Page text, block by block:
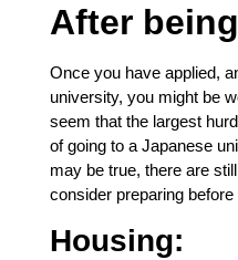
After
Once you have applied,
university, you might be
seem that the largest
of going to a Japanese
may be true, there are
consider preparing
Housing: